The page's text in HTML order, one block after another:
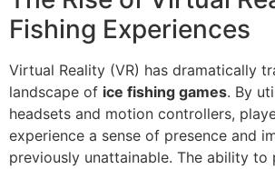
Fishing Experiences
Virtual Reality (VR) has dramatically
landscape of ice fishing games. By
headsets and motion controllers,
experience a sense of presence and
previously unattainable. The ability to